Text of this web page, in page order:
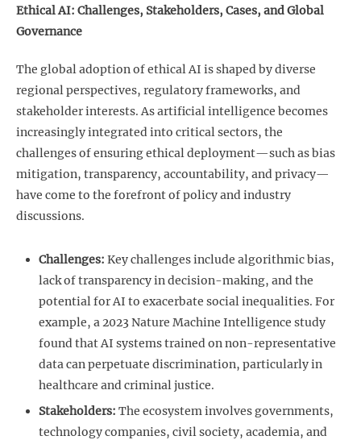
Ethical AI: Challenges, Stakeholders, Cases, and Global
Governance
The global adoption of ethical AI is shaped by diverse
regional perspectives, regulatory frameworks, and
stakeholder interests. As artificial intelligence becomes
increasingly integrated into critical sectors, the
challenges of ensuring ethical deployment—such as bias
mitigation, transparency, accountability, and privacy—
have come to the forefront of policy and industry
discussions.
Challenges: Key challenges include algorithmic bias,
lack of transparency in decision-making, and the
potential for AI to exacerbate social inequalities. For
example, a 2023 Nature Machine Intelligence study
found that AI systems trained on non-representative
data can perpetuate discrimination, particularly in
healthcare and criminal justice.
Stakeholders: The ecosystem involves governments,
technology companies, civil society, academia, and